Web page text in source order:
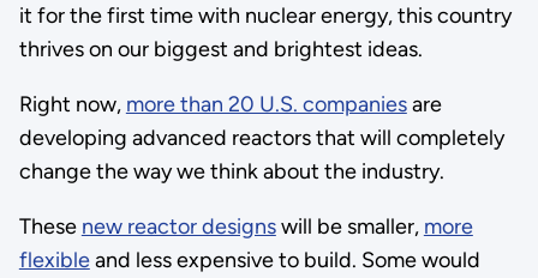
it for the first time with nuclear energy, this country
thrives on our biggest and brightest ideas.
Right now, more than 20 U.S. companiesare
developing advanced reactors that will completely
change the way we think about the industry.
These new reactor designswill be smaller, more
flexibleand less expensive to build. Some would